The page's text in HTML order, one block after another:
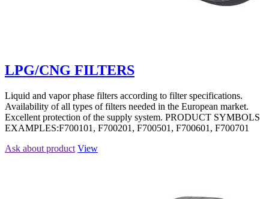
LPG/CNG FILTERS
Liquid and vapor phase filters according to filter specifications.
Availability of all types of filters needed in the European market.
Excellent protection of the supply system. PRODUCT SYMBOLS
EXAMPLES:F700101, F700201, F700501, F700601, F700701
Ask about product View